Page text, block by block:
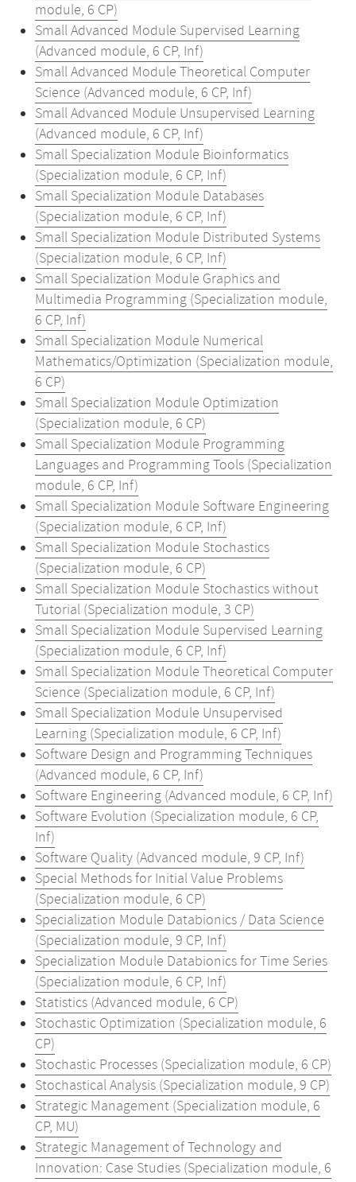
module, 6 CP)
Small Advanced Module Supervised Learning
(Advanced module, 6 CP, Inf)
Small Advanced Module Theoretical Computer
Science (Advanced module, 6 CP, Inf)
Small Advanced Module Unsupervised Learning
(Advanced module, 6 CP, Inf)
Small Specialization Module Bioinformatics
(Specialization module, 6 CP, Inf)
Small Specialization Module Databases
(Specialization module, 6 CP, Inf)
Small Specialization Module Distributed Systems
(Specialization module, 6 CP, Inf)
Small Specialization Module Graphics and
Multimedia Programming (Specialization module,
6 CP, Inf)
Small Specialization Module Numerical
Mathematics/Optimization (Specialization module,
6 CP)
Small Specialization Module Optimization
(Specialization module, 6 CP)
Small Specialization Module Programming
Languages and Programming Tools (Specialization
module, 6 CP, Inf)
Small Specialization Module Software Engineering
(Specialization module, 6 CP, Inf)
Small Specialization Module Stochastics
(Specialization module, 6 CP)
Small Specialization Module Stochastics without
Tutorial (Specialization module, 3 CP)
Small Specialization Module Supervised Learning
(Specialization module, 6 CP, Inf)
Small Specialization Module Theoretical Computer
Science (Specialization module, 6 CP, Inf)
Small Specialization Module Unsupervised
Learning (Specialization module, 6 CP, Inf)
Software Design and Programming Techniques
(Advanced module, 6 CP, Inf)
Software Engineering (Advanced module, 6 CP, Inf)
Software Evolution (Specialization module, 6 CP,
Inf)
Software Quality (Advanced module, 9 CP, Inf)
Special Methods for Initial Value Problems
(Specialization module, 6 CP)
Specialization Module Databionics / Data Science
(Specialization module, 9 CP, Inf)
Specialization Module Databionics for Time Series
(Specialization module, 6 CP, Inf)
Statistics (Advanced module, 6 CP)
Stochastic Optimization (Specialization module, 6
CP)
Stochastic Processes (Specialization module, 6 CP)
Stochastical Analysis (Specialization module, 9 CP)
Strategic Management (Specialization module, 6
CP, MU)
Strategic Management of Technology and
Innovation: Case Studies (Specialization module, 6